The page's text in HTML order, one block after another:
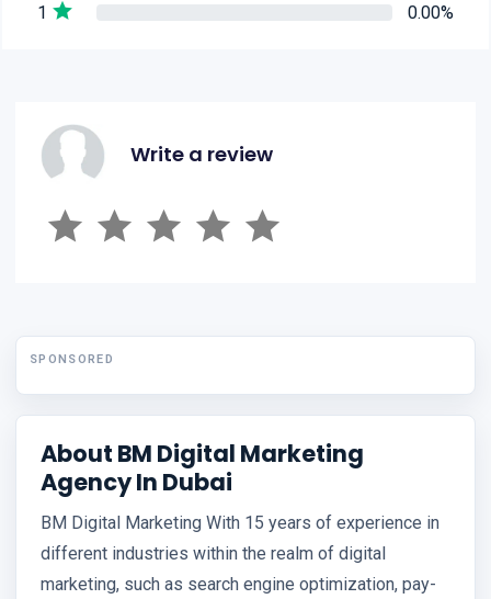
1
0.00%
Write a review
SPONSORED
About BM Digital Marketing
Agency In Dubai
BM Digital Marketing With 15 years of experience in
different industries within the realm of digital
marketing, such as search engine optimization, pay-